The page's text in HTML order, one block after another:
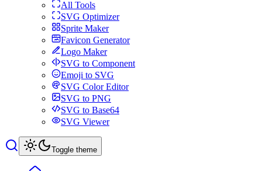
All Tools
SVG Optimizer
Sprite Maker
Favicon Generator
Logo Maker
SVG to Component
Emoji to SVG
SVG Color Editor
SVG to PNG
SVG to Base64
SVG Viewer
Toggle theme